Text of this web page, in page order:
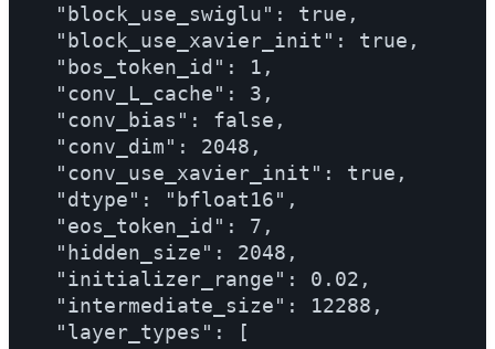
  "block_use_swiglu": true,
  "block_use_xavier_init": true,
  "bos_token_id": 1,
  "conv_L_cache": 3,
  "conv_bias": false,
  "conv_dim": 2048,
  "conv_use_xavier_init": true,
  "dtype": "bfloat16",
  "eos_token_id": 7,
  "hidden_size": 2048,
  "initializer_range": 0.02,
  "intermediate_size": 12288,
  "layer_types": [